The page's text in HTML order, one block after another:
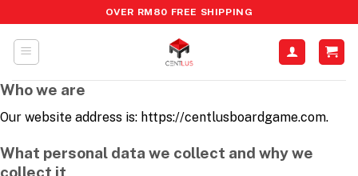
OVER RM80 FREE SHIPPING
Who we are
Our website address is: https://centlusboardgame.com.
What personal data we collect and why we
collect it